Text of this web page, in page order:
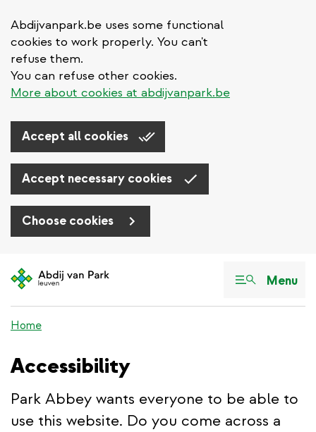
Abdijvanpark.be uses some functional
cookies to work properly. You can't
refuse them.
You can refuse other cookies.
More about cookies at abdijvanpark.be
Accept all cookies
Accept necessary cookies
Choose cookies
to
Menu
Home
Accessibility
Park Abbey wants everyone to be able to
use this website. Do you come across a